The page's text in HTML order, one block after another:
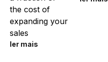
the cost of
expanding your
sales
ler mais